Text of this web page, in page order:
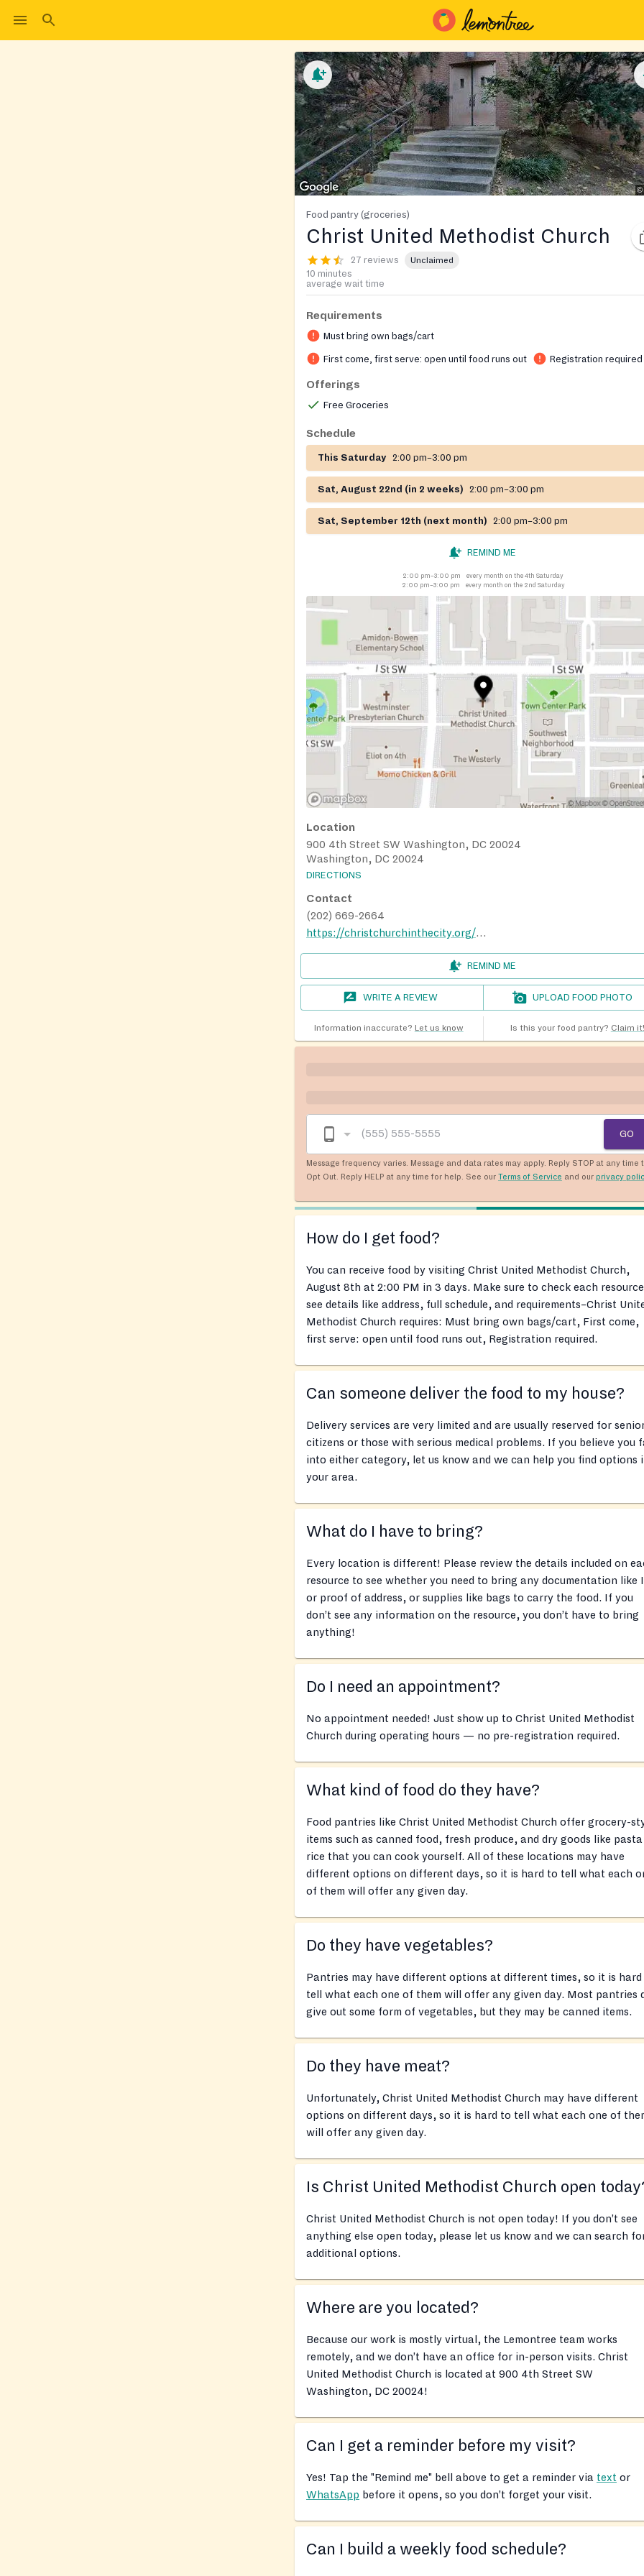
Food pantry (groceries)
Christ United Methodist Church
27 reviews Unclaimed
10 minutes
average wait time
Requirements
Must bring own bags/cart
First come, first serve: open until food runs out Registration required
Offerings
Free Groceries
Schedule
This Saturday 2:00 pm–3:00 pm
Sat, August 22nd (in 2 weeks) 2:00 pm–3:00 pm
Sat, September 12th (next month) 2:00 pm–3:00 pm
REMIND ME
2:00 pm–3:00 pm
every month on the 4th Saturday
2:00 pm–3:00 pm
every month on the 2nd Saturday
Location
900 4th Street SW Washington, DC 20024
Washington, DC 20024
DIRECTIONS
Contact
(202) 669-2664
https://christchurchinthecity.org/contact/
REMIND ME
WRITE A REVIEW UPLOAD FOOD PHOTO
Information inaccurate? Let us know Is this your food pantry? Claim it!
GO
Message frequency varies. Message and data rates may apply. Reply STOP at any time
Opt Out. Reply HELP at any time for help. See our Terms of Service and our privacy
How do I get food?
You can receive food by visiting Christ United Methodist Church,
August 8th at 2:00 PM in 3 days. Make sure to check each
see details like address, full schedule, and requirements–Christ
Methodist Church requires: Must bring own bags/cart, First come,
first serve: open until food runs out, Registration required.
Can someone deliver the food to my house?
Delivery services are very limited and are usually reserved for
citizens or those with serious medical problems. If you believe you
into either category, let us know and we can help you find options
your area.
What do I have to bring?
Every location is different! Please review the details included on
resource to see whether you need to bring any documentation like
or proof of address, or supplies like bags to carry the food. If you
don’t see any information on the resource, you don’t have to bring
anything!
Do I need an appointment?
No appointment needed! Just show up to Christ United Methodist
Church during operating hours — no pre-registration required.
What kind of food do they have?
Food pantries like Christ United Methodist Church offer grocery-
items such as canned food, fresh produce, and dry goods like
rice that you can cook yourself. All of these locations may have
different options on different days, so it is hard to tell what each
of them will offer any given day.
Do they have vegetables?
Pantries may have different options at different times, so it is hard
tell what each one of them will offer any given day. Most pantries
give out some form of vegetables, but they may be canned items.
Do they have meat?
Unfortunately, Christ United Methodist Church may have different
options on different days, so it is hard to tell what each one of
will offer any given day.
Is Christ United Methodist Church open
Christ United Methodist Church is not open today! If you don’t see
anything else open today, please let us know and we can search
additional options.
Where are you located?
Because our work is mostly virtual, the Lemontree team works
remotely, and we don’t have an office for in-person visits. Christ
United Methodist Church is located at 900 4th Street SW
Washington, DC 20024!
Can I get a reminder before my visit?
Yes! Tap the "Remind me" bell above to get a reminder via text or
WhatsApp before it opens, so you don’t forget your visit.
Can I build a weekly food schedule?